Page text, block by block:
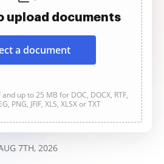
upload documents
a document
up to 25 MB for DOC, DOCX, RTF,
PNG, JFIF, XLS, XLSX or TXT
7TH, 2026